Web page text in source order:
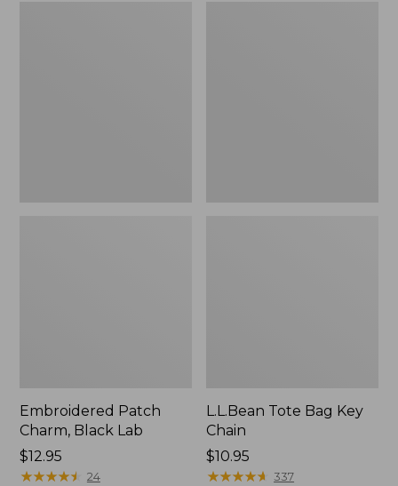
Embroidered Patch
Charm, Black Lab
Price:
$12.95
$12.95
★★★★★
★★★★★ 24
L.L.Bean Tote Bag Key
Chain
Price:
$10.95
$10.95
★★★★★
★★★★★ 337